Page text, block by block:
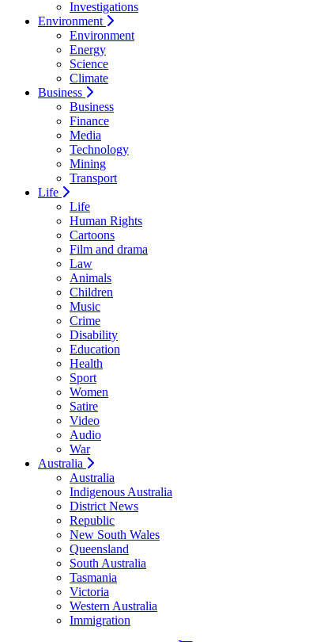
Investigations
Environment
Environment
Energy
Science
Climate
Business
Business
Finance
Media
Technology
Mining
Transport
Life
Life
Human Rights
Cartoons
Film and drama
Law
Animals
Children
Music
Crime
Disability
Education
Health
Sport
Women
Satire
Video
Audio
War
Australia
Australia
Indigenous Australia
District News
Republic
New South Wales
Queensland
South Australia
Tasmania
Victoria
Western Australia
Immigration